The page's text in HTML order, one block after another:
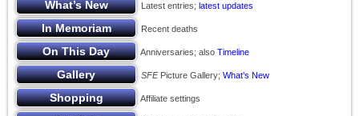
Latest entries; latest updates
Recent deaths
Anniversaries; also Timeline
SFEPicture Gallery; What’s New
Affiliate settings